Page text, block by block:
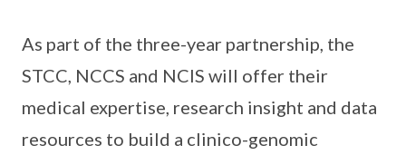
As part of the three-year partnership, the
STCC, NCCS and NCIS will offer their
medical expertise, research insight and data
resources to build a clinico-genomic